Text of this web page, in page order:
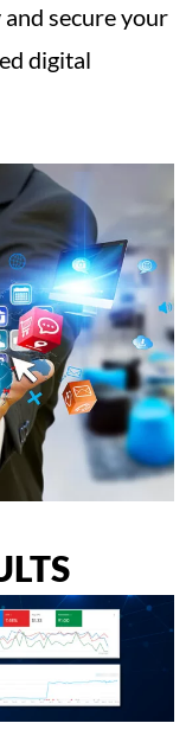
secure your
digital